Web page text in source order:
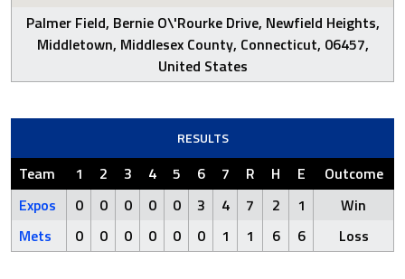
Palmer Field, Bernie O\'Rourke Drive, Newfield Heights,
Middletown, Middlesex County, Connecticut, 06457,
United States
RESULTS
Team 1 2 3 4 5 6 7 R H E
Outcome
Expos
0 0 0 0 0 3 4 7 2 1
Win
Mets
0 0 0 0 0 0 1 1 6 6 Loss